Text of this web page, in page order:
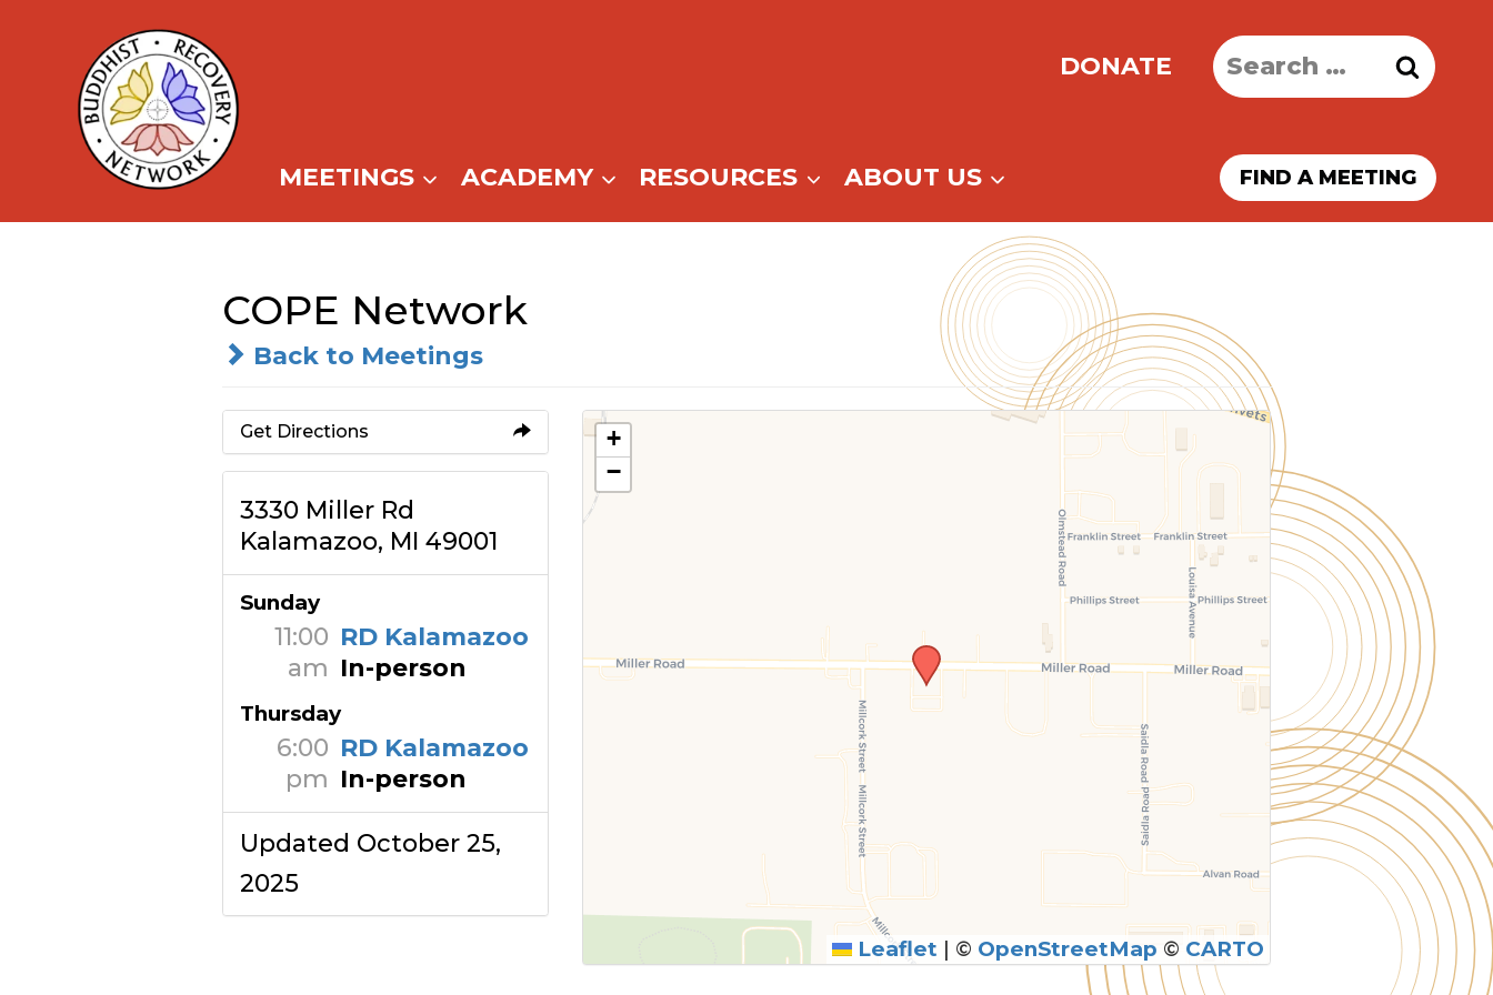
content
DONATE
Search
for:
MEETINGS ACADEMY RESOURCES ABOUT US FIND A MEETING
COPE Network
Back to Meetings
Get Directions
3330 Miller Rd
Kalamazoo, MI 49001
Sunday
11:00
am
RD Kalamazoo
In-person
Thursday
6:00
pm
RD Kalamazoo
In-person
Updated October 25,
2025
+
−
Leaflet | © OpenStreetMap © CARTO